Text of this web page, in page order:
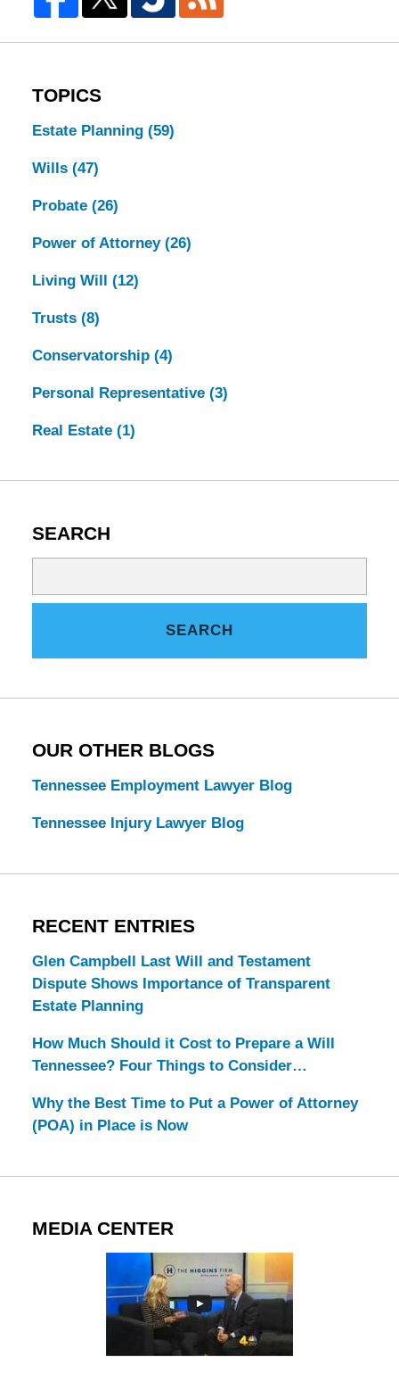
TOPICS
Estate Planning (59)
Wills (47)
Probate (26)
Power of Attorney (26)
Living Will (12)
Trusts (8)
Conservatorship (4)
Personal Representative (3)
Real Estate (1)
SEARCH
Law
SEARCH
OUR OTHER BLOGS
Tennessee Employment Lawyer Blog
Tennessee Injury Lawyer Blog
RECENT ENTRIES
Glen Campbell Last Will and Testament
Dispute Shows Importance of Transparent
Estate Planning
How Much Should it Cost to Prepare a Will
Tennessee? Four Things to Consider…
Why the Best Time to Put a Power of Attorney
(POA) in Place is Now
MEDIA CENTER